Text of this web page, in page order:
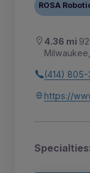
ROSA
4.36 mi
(414)
https://